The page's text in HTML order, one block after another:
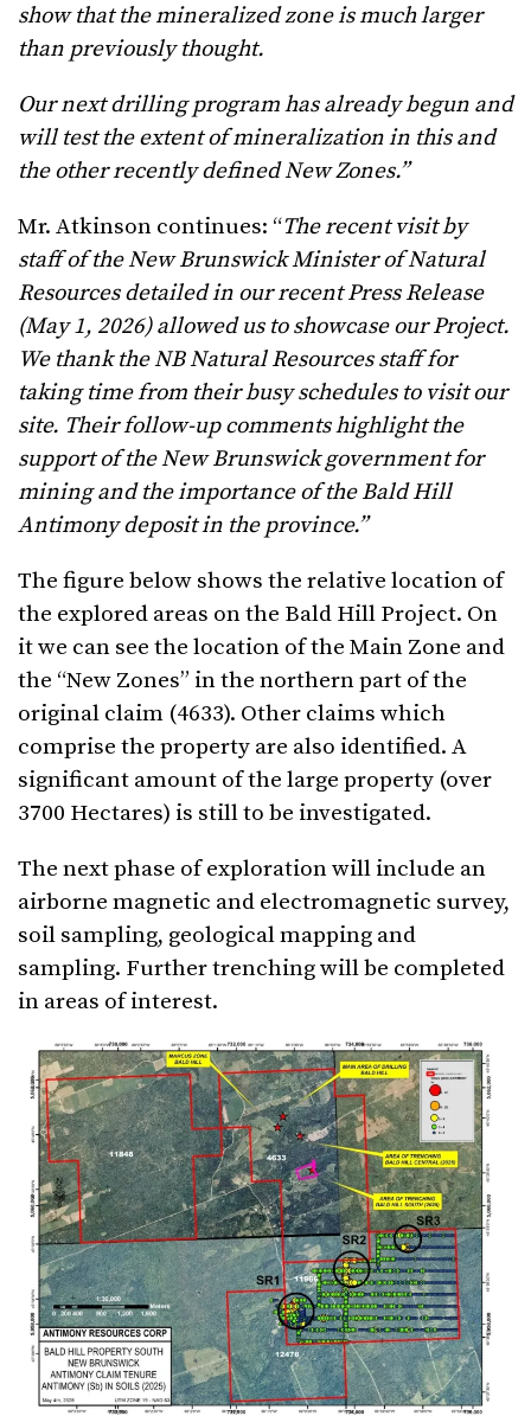
show that the mineralized zone is much larger
than previously thought.
Our next drilling program has already begun and
will test the extent of mineralization in this and
the other recently defined New Zones.”
Mr. Atkinson continues: “The recent visit by
staff of the New Brunswick Minister of Natural
Resources detailed in our recent Press Release
(May 1, 2026) allowed us to showcase our Project.
We thank the NB Natural Resources staff for
taking time from their busy schedules to visit our
site. Their follow-up comments highlight the
support of the New Brunswick government for
mining and the importance of the Bald Hill
Antimony deposit in the province.”
The figure below shows the relative location of
the explored areas on the Bald Hill Project. On
it we can see the location of the Main Zone and
the “New Zones” in the northern part of the
original claim (4633). Other claims which
comprise the property are also identified. A
significant amount of the large property (over
3700 Hectares) is still to be investigated.
The next phase of exploration will include an
airborne magnetic and electromagnetic survey,
soil sampling, geological mapping and
sampling. Further trenching will be completed
in areas of interest.